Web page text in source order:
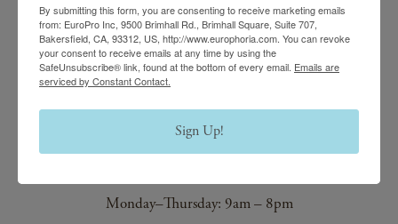
(661) 847-4772
(661) 847-4772
EuroTan Spa
Monday–Thursday: 9am – 8pm
By submitting this form, you are consenting to receive marketing emails
from: EuroPro Inc, 9500 Brimhall Rd., Brimhall Square, Suite 707,
Bakersfield, CA, 93312, US, http://www.europhoria.com. You can revoke
your consent to receive emails at any time by using the
SafeUnsubscribe® link, found at the bottom of every email. Emails are
serviced by Constant Contact.
Sign Up!